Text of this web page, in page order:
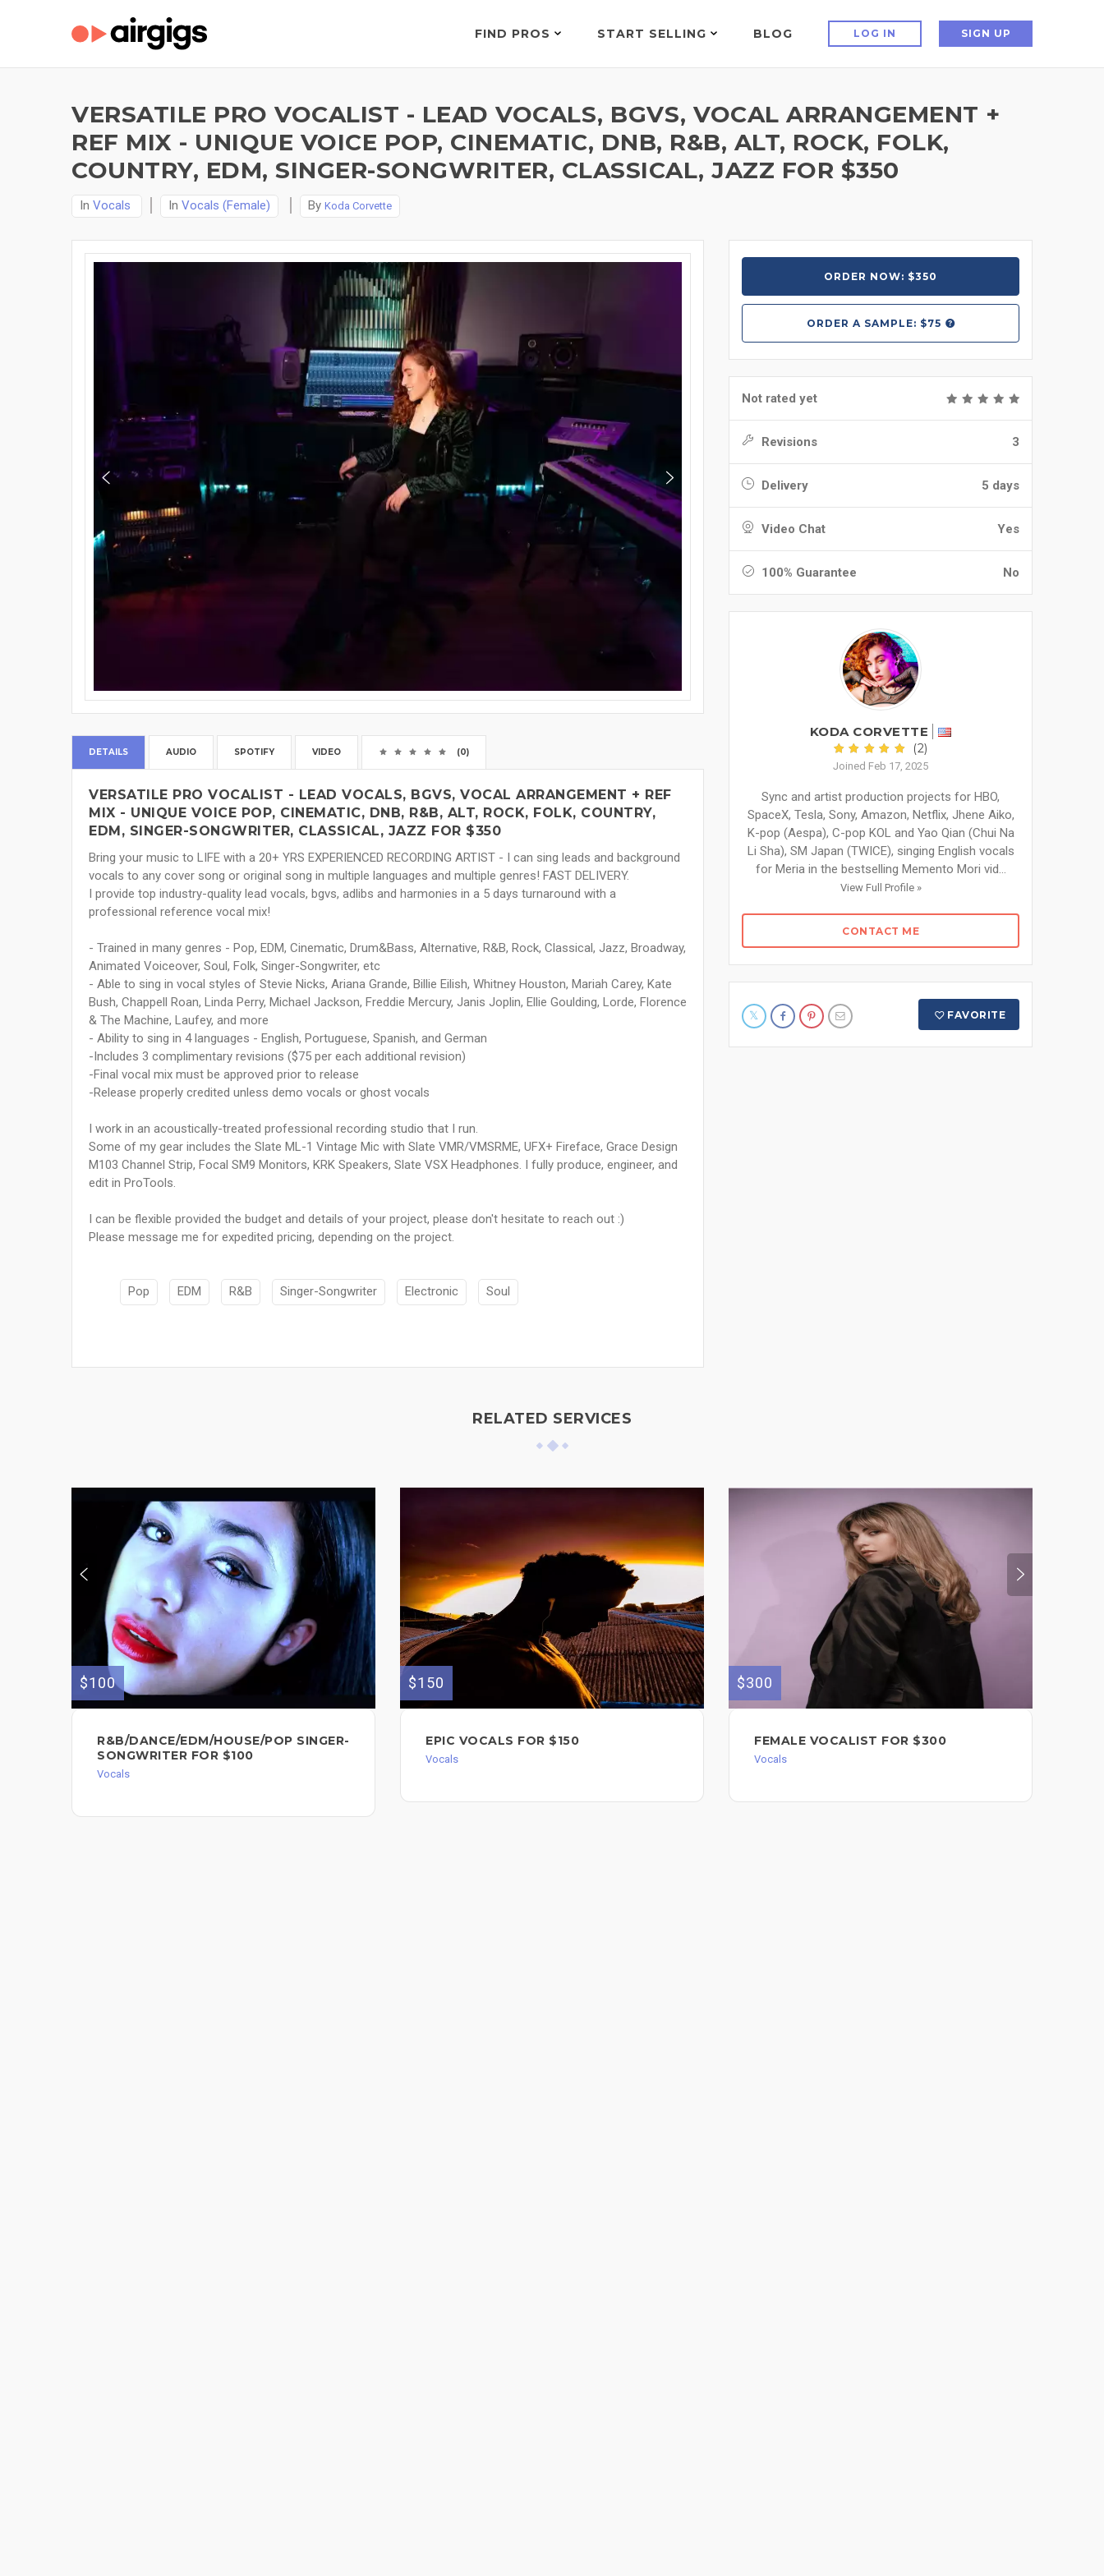
FIND PROS START SELLING BLOG LOG IN SIGN UP
VERSATILE PRO VOCALIST - LEAD VOCALS, BGVS, VOCAL ARRANGEMENT +
REF MIX - UNIQUE VOICE POP, CINEMATIC, DNB, R&B, ALT, ROCK, FOLK,
COUNTRY, EDM, SINGER-SONGWRITER, CLASSICAL, JAZZ FOR $350
In Vocals In Vocals (Female) By Koda Corvette
DETAILS AUDIO SPOTIFY VIDEO (0)
VERSATILE PRO VOCALIST - LEAD VOCALS, BGVS, VOCAL ARRANGEMENT + REF
MIX - UNIQUE VOICE POP, CINEMATIC, DNB, R&B, ALT, ROCK, FOLK, COUNTRY,
EDM, SINGER-SONGWRITER, CLASSICAL, JAZZ FOR $350
Bring your music to LIFE with a 20+ YRS EXPERIENCED RECORDING ARTIST - I can sing leads and background
vocals to any cover song or original song in multiple languages and multiple genres! FAST DELIVERY.
I provide top industry-quality lead vocals, bgvs, adlibs and harmonies in a 5 days turnaround with a
professional reference vocal mix!
- Trained in many genres - Pop, EDM, Cinematic, Drum&Bass, Alternative, R&B, Rock, Classical, Jazz, Broadway,
Animated Voiceover, Soul, Folk, Singer-Songwriter, etc
- Able to sing in vocal styles of Stevie Nicks, Ariana Grande, Billie Eilish, Whitney Houston, Mariah Carey, Kate
Bush, Chappell Roan, Linda Perry, Michael Jackson, Freddie Mercury, Janis Joplin, Ellie Goulding, Lorde, Florence
& The Machine, Laufey, and more
- Ability to sing in 4 languages - English, Portuguese, Spanish, and German
-Includes 3 complimentary revisions ($75 per each additional revision)
-Final vocal mix must be approved prior to release
-Release properly credited unless demo vocals or ghost vocals
I work in an acoustically-treated professional recording studio that I run.
Some of my gear includes the Slate ML-1 Vintage Mic with Slate VMR/VMSRME, UFX+ Fireface, Grace Design
M103 Channel Strip, Focal SM9 Monitors, KRK Speakers, Slate VSX Headphones. I fully produce, engineer, and
edit in ProTools.
I can be flexible provided the budget and details of your project, please don't hesitate to reach out :)
Please message me for expedited pricing, depending on the project.
Pop EDM R&B Singer-Songwriter Electronic Soul
ORDER NOW: $350
ORDER ASAMPLE: $75
Not rated yet
Revisions 3
Delivery 5 days
Video Chat Yes
100% Guarantee No
KODA CORVETTE
(2)
Joined Feb 17, 2025
Sync and artist production projects for HBO,
SpaceX, Tesla, Sony, Amazon, Netflix, Jhene Aiko,
K-pop (Aespa), C-pop KOL and Yao Qian (Chui Na
Li Sha), SM Japan (TWICE), singing English vocals
for Meria in the bestselling Memento Mori vid...
View Full Profile »
CONTACT ME
FAVORITE
RELATED SERVICES
$100
R&B/DANCE/EDM/HOUSE/POP SINGER-
SONGWRITER FOR $100
Vocals
$150
EPIC VOCALS FOR $150
Vocals
$300
FEMALE VOCALIST FOR $300
Vocals